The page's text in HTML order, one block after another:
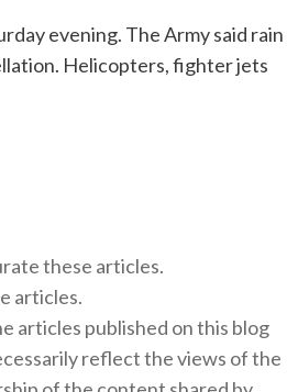
evening. The Army said rain
Helicopters, fighter jets
these articles.
articles.
articles published on this blog
reflect the views of the